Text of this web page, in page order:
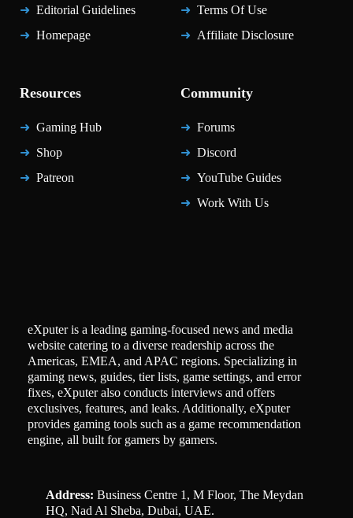
Editorial Guidelines
Homepage
Terms Of Use
Affiliate Disclosure
Resources
Gaming Hub
Shop
Patreon
Community
Forums
Discord
YouTube Guides
Work With Us
eXputer is a leading gaming-focused news and media
website catering to a diverse readership across the
Americas, EMEA, and APAC regions. Specializing in
gaming news, guides, tier lists, game settings, and error
fixes, eXputer also conducts interviews and offers
exclusives, features, and leaks. Additionally, eXputer
provides gaming tools such as a game recommendation
engine, all built for gamers by gamers.
Address: Business Centre 1, M Floor, The Meydan
HQ, Nad Al Sheba, Dubai, UAE.